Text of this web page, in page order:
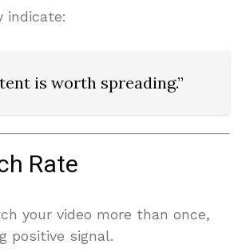
indicate:
is worth spreading.”
Rate
your video more than once,
positive signal.